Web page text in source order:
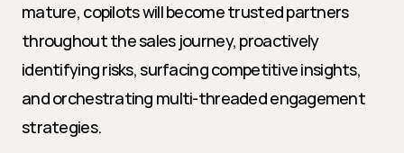
mature, copilots will become trusted partners
throughout the sales journey, proactively
identifying risks, surfacing competitive insights,
and orchestrating multi-threaded engagement
strategies.